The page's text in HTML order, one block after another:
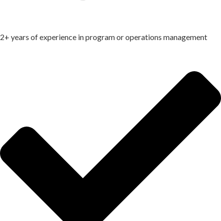
2+ years of experience in program or operations management